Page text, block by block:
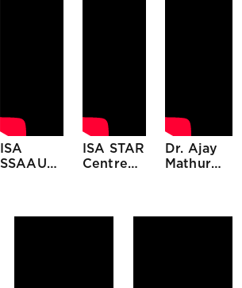
ISA
SSAAU
ISA STAR
Centre
Dr. Ajay
Mathur